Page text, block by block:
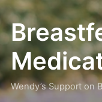
Wendy’s Support on